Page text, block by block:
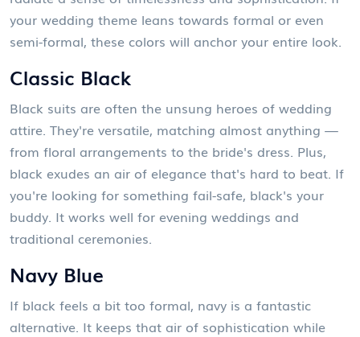
your wedding theme leans towards formal or even
semi-formal, these colors will anchor your entire look.
Classic Black
Black suits are often the unsung heroes of wedding
attire. They're versatile, matching almost anything —
from floral arrangements to the bride's dress. Plus,
black exudes an air of elegance that's hard to beat. If
you're looking for something fail-safe, black's your
buddy. It works well for evening weddings and
traditional ceremonies.
Navy Blue
If black feels a bit too formal, navy is a fantastic
alternative. It keeps that air of sophistication while